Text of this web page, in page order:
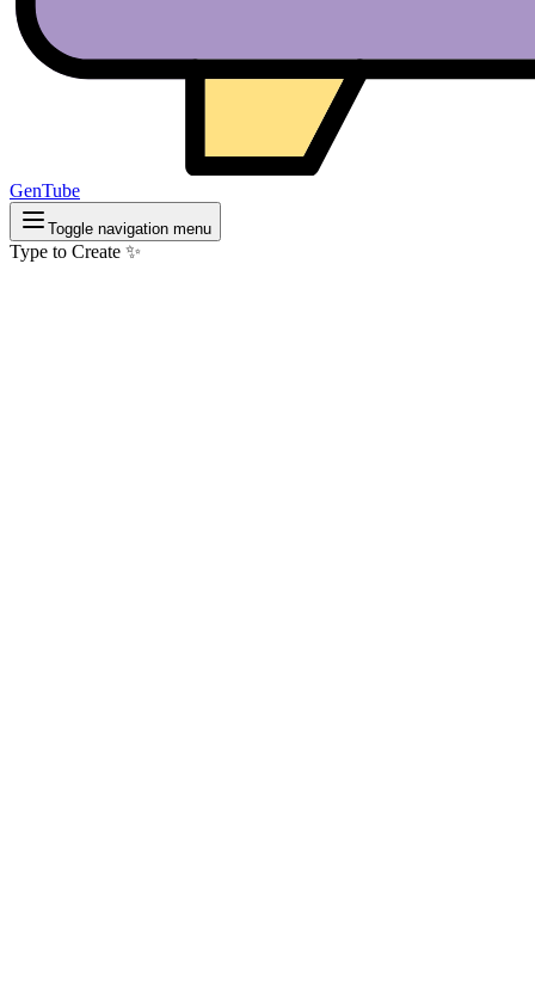
GenTube
Toggle navigation menu
Type to Create ✨